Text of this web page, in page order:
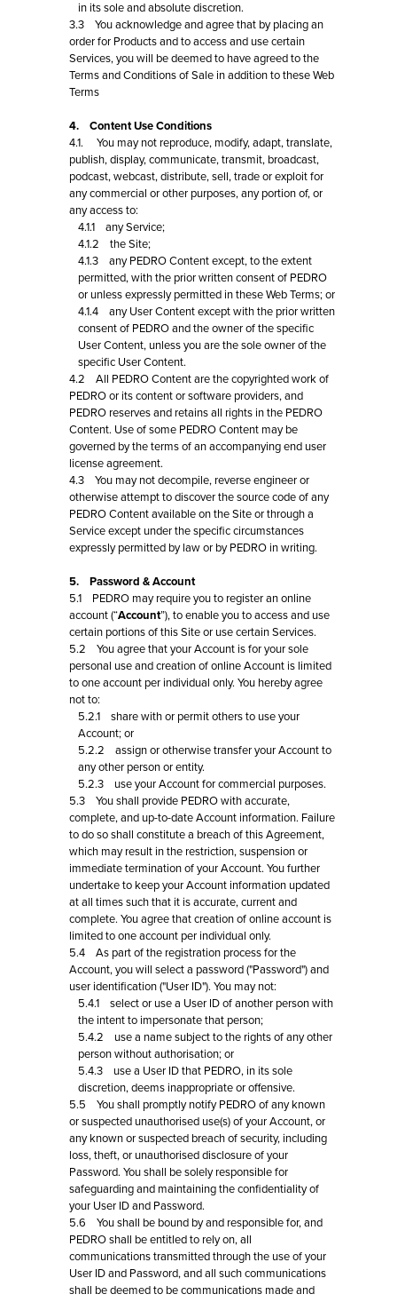
in its sole and absolute discretion.
3.3 You acknowledge and agree that by placing an
order for Products and to access and use certain
Services, you will be deemed to have agreed to the
Terms and Conditions of Sale in addition to these Web
Terms
4. Content Use Conditions
4.1. You may not reproduce, modify, adapt, translate,
publish, display, communicate, transmit, broadcast,
podcast, webcast, distribute, sell, trade or exploit for
any commercial or other purposes, any portion of, or
any access to:
4.1.1 any Service;
4.1.2 the Site;
4.1.3 any PEDRO Content except, to the extent
permitted, with the prior written consent of PEDRO
or unless expressly permitted in these Web Terms; or
4.1.4 any User Content except with the prior written
consent of PEDRO and the owner of the specific
User Content, unless you are the sole owner of the
specific User Content.
4.2 All PEDRO Content are the copyrighted work of
PEDRO or its content or software providers, and
PEDRO reserves and retains all rights in the PEDRO
Content. Use of some PEDRO Content may be
governed by the terms of an accompanying end user
license agreement.
4.3 You may not decompile, reverse engineer or
otherwise attempt to discover the source code of any
PEDRO Content available on the Site or through a
Service except under the specific circumstances
expressly permitted by law or by PEDRO in writing.
5. Password & Account
5.1 PEDRO may require you to register an online
account (“Account”), to enable you to access and use
certain portions of this Site or use certain Services.
5.2 You agree that your Account is for your sole
personal use and creation of online Account is limited
to one account per individual only. You hereby agree
not to:
5.2.1 share with or permit others to use your
Account; or
5.2.2 assign or otherwise transfer your Account to
any other person or entity.
5.2.3 use your Account for commercial purposes.
5.3 You shall provide PEDRO with accurate,
complete, and up-to-date Account information. Failure
to do so shall constitute a breach of this Agreement,
which may result in the restriction, suspension or
immediate termination of your Account. You further
undertake to keep your Account information updated
at all times such that it is accurate, current and
complete. You agree that creation of online account is
limited to one account per individual only.
5.4 As part of the registration process for the
Account, you will select a password ("Password") and
user identification ("User ID"). You may not:
5.4.1 select or use a User ID of another person with
the intent to impersonate that person;
5.4.2 use a name subject to the rights of any other
person without authorisation; or
5.4.3 use a User ID that PEDRO, in its sole
discretion, deems inappropriate or offensive.
5.5 You shall promptly notify PEDRO of any known
or suspected unauthorised use(s) of your Account, or
any known or suspected breach of security, including
loss, theft, or unauthorised disclosure of your
Password. You shall be solely responsible for
safeguarding and maintaining the confidentiality of
your User ID and Password.
5.6 You shall be bound by and responsible for, and
PEDRO shall be entitled to rely on, all
communications transmitted through the use of your
User ID and Password, and all such communications
shall be deemed to be communications made and